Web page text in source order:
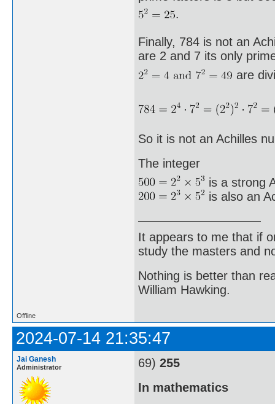
Finally, 784 is not an
are 2 and 7 its only
are
So it is not an Achilles
The integer
is a strong
is also an
It appears to me that if
study the masters and
Nothing is better than
William Hawking.
Offline
2024-07-14 21:35:47
Jai Ganesh
Administrator 69) 255
In mathematics